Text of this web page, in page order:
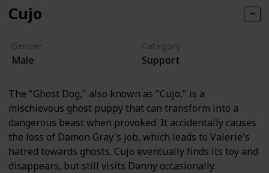
Cujo
Gender
Male
Category
Support
The "Ghost Dog," also known as "Cujo," is a
mischievous ghost puppy that can transform into a
dangerous beast when provoked. It accidentally causes
the loss of Damon Gray's job, which leads to Valerie's
hatred towards ghosts. Cujo eventually finds its toy and
disappears, but still visits Danny occasionally.